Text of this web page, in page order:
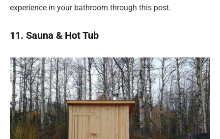
experience in your bathroom through this post.
11. Sauna & Hot Tub